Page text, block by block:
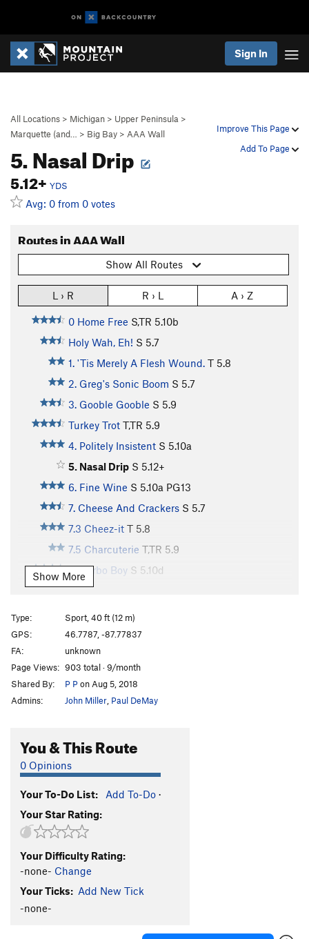
Sign In
Improve This Page
Add To Page
All Locations > Michigan > Upper Peninsula >
Marquette (and…
> Big Bay > AAA Wall
5. Nasal Drip
5.12+ YDS
Avg: 0 from 0 votes
Routes in AAA Wall
Show All Routes
L › R R › L A › Z
0 Home Free S,TR 5.10b
Holy Wah, Eh! S 5.7
1. 'Tis Merely A Flesh Wound. T 5.8
2. Greg's Sonic Boom S 5.7
3. Gooble Gooble S 5.9
Turkey Trot T,TR 5.9
4. Politely Insistent S 5.10a
5. Nasal Drip S 5.12+
6. Fine Wine S 5.10a PG13
7. Cheese And Crackers S 5.7
7.3 Cheez-it T 5.8
7.5 Charcuterie T,TR 5.9
8. Carbo Boy S 5.10d
9. Lipid Boy
10. Protein Boy
11. Finger Lick'n Good
12. Flight Of The Gumbies
13. Flakey S5.10a/b
14. Flat Iron Left
17. Final Fantasy
18. Banjo Godfather
19. Frozen Fingers S,TR
20. Friction Friction
Show More
Type:
Sport, 40 ft (12 m)
GPS:
46.7787, -87.77837
FA:
unknown
Page Views: 903 total · 9/month
Shared By:
P P on Aug 5, 2018
Admins:
John Miller Paul DeMay
You & This Route
0 Opinions
Your To-Do List: Add To-Do ·
Your Star Rating:
Your Difficulty Rating:
-none- Change
Your Ticks: Add New Tick
-none-